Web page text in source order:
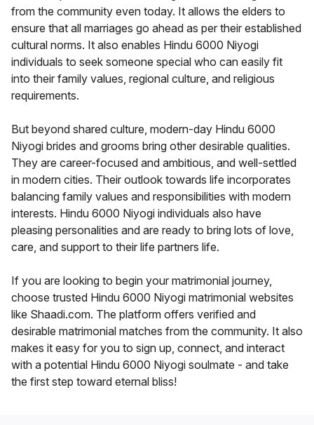
from the community even today. It allows the elders to
ensure that all marriages go ahead as per their established
cultural norms. It also enables Hindu 6000 Niyogi
individuals to seek someone special who can easily fit
into their family values, regional culture, and religious
requirements.
But beyond shared culture, modern-day Hindu 6000
Niyogi brides and grooms bring other desirable qualities.
They are career-focused and ambitious, and well-settled
in modern cities. Their outlook towards life incorporates
balancing family values and responsibilities with modern
interests. Hindu 6000 Niyogi individuals also have
pleasing personalities and are ready to bring lots of love,
care, and support to their life partners life.
If you are looking to begin your matrimonial journey,
choose trusted Hindu 6000 Niyogi matrimonial websites
like Shaadi.com. The platform offers verified and
desirable matrimonial matches from the community. It also
makes it easy for you to sign up, connect, and interact
with a potential Hindu 6000 Niyogi soulmate - and take
the first step toward eternal bliss!